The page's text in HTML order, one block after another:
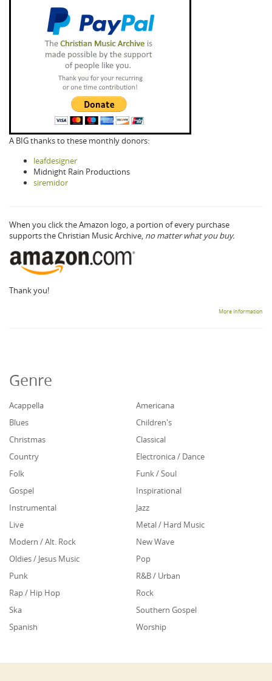
A BIG thanks to these monthly donors:
leafdesigner
Midnight Rain Productions
siremidor
When you click the Amazon logo, a portion of every purchase
supports the Christian Music Archive, no matter what you buy.
Thank you!
More information
Genre
Acappella
Americana
Blues
Children's
Christmas
Classical
Country
Electronica / Dance
Folk
Funk / Soul
Gospel
Inspirational
Instrumental
Jazz
Live
Metal / Hard Music
Modern / Alt. Rock
New Wave
Oldies / Jesus Music
Pop
Punk
R&B / Urban
Rap / Hip Hop
Rock
Ska
Southern Gospel
Spanish
Worship